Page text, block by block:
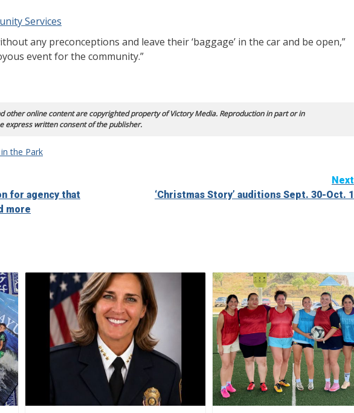
Services
any preconceptions and leave their ‘baggage’ in the car and be open,”
event for the community.”
other online content are copyrighted property of Victory Media. Reproduction in part or in
express written consent of the publisher.
the Park
for agency that
more
Next
‘Christmas Story’ auditions Sept. 30-Oct. 1